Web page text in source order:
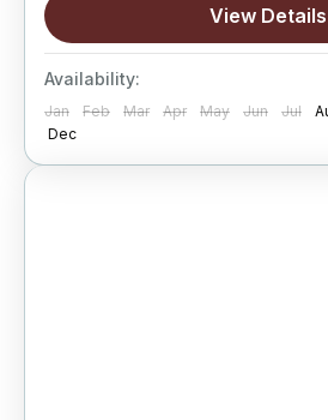
to explore the region’s most
while enjoying quiet
Changthang,kargil,Leh,
Valley
Hard
5 People
View Details
Availability:
Jan Feb Mar Apr May Jun Jul
Dec